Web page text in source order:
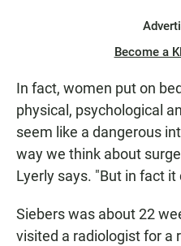
Become a
In fact, women put on
physical, psychological
seem like a dangerous
way we think about
Lyerly says. "But in fact
Siebers was about 22
visited a radiologist for a